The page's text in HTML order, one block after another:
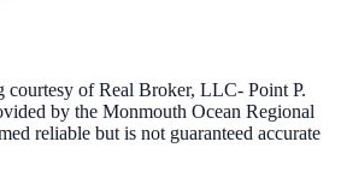
courtesy of Real Broker, LLC- Point P.
by the Monmouth Ocean Regional
reliable but is not guaranteed accurate